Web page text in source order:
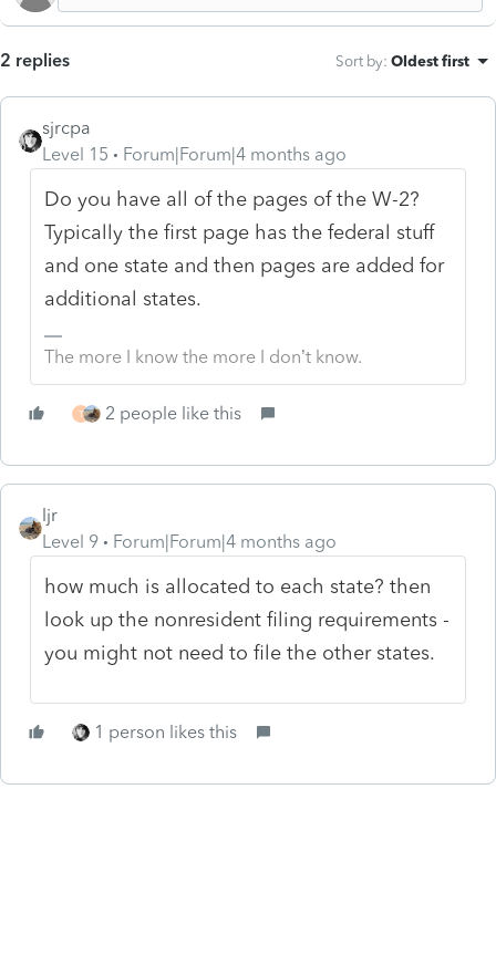
2 replies Sort by: Oldest first
sjrcpa
Level 15
Forum|Forum|4 months ago
Do you have all of the pages of the W-2?
Typically the first page has the federal stuff
and one state and then pages are added for
additional states.
The more I know the more I don’t know.
T 2 people like this
ljr
Level 9
Forum|Forum|4 months ago
how much is allocated to each state? then
look up the nonresident filing requirements -
you might not need to file the other states.
1 person likes this